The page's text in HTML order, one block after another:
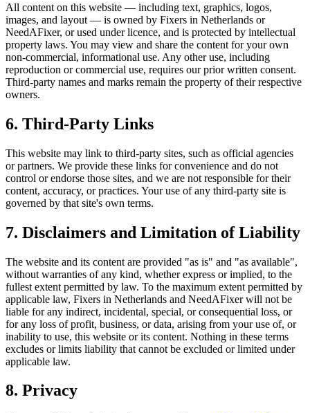
All content on this website — including text, graphics, logos,
images, and layout — is owned by Fixers in Netherlands or
NeedAFixer, or used under licence, and is protected by intellectual
property laws. You may view and share the content for your own
non-commercial, informational use. Any other use, including
reproduction or commercial use, requires our prior written consent.
Third-party names and marks remain the property of their respective
owners.
6. Third-Party Links
This website may link to third-party sites, such as official agencies
or partners. We provide these links for convenience and do not
control or endorse those sites, and we are not responsible for their
content, accuracy, or practices. Your use of any third-party site is
governed by that site's own terms.
7. Disclaimers and Limitation of Liability
The website and its content are provided "as is" and "as available",
without warranties of any kind, whether express or implied, to the
fullest extent permitted by law. To the maximum extent permitted by
applicable law, Fixers in Netherlands and NeedAFixer will not be
liable for any indirect, incidental, special, or consequential loss, or
for any loss of profit, business, or data, arising from your use of, or
inability to use, this website or its content. Nothing in these terms
excludes or limits liability that cannot be excluded or limited under
applicable law.
8. Privacy